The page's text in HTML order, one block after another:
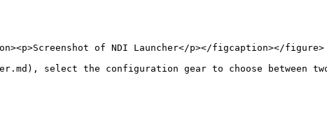
of NDI Launcher</p></figcaption></figure>
select the configuration gear to choose between